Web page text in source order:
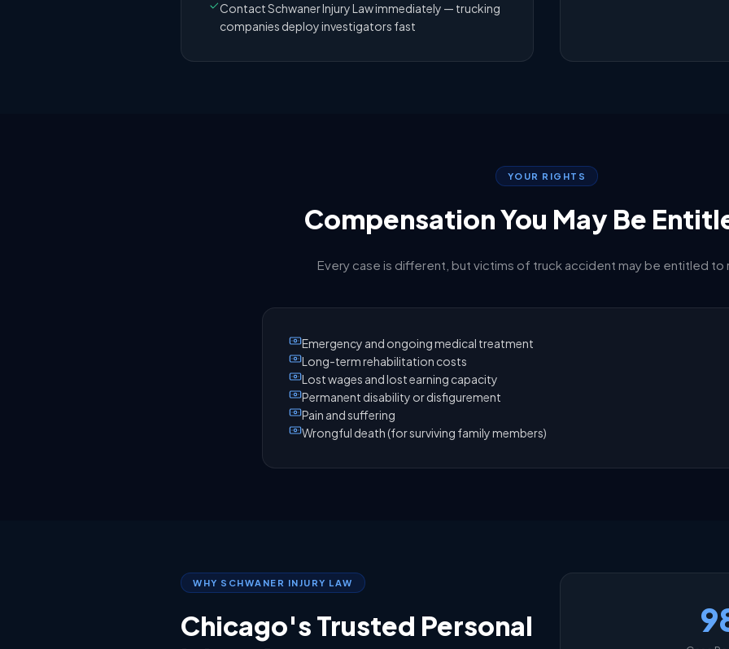
Contact Schwaner Injury Law immediately — trucking
companies deploy investigators fast
YOUR RIGHTS
Compensation You May Be
Every case is different, but victims of truck accident may be entitled to
Emergency and ongoing medical treatment
Long-term rehabilitation costs
Lost wages and lost earning capacity
Permanent disability or disfigurement
Pain and suffering
Wrongful death (for surviving family members)
WHY SCHWANER INJURY LAW
Chicago's Trusted Personal